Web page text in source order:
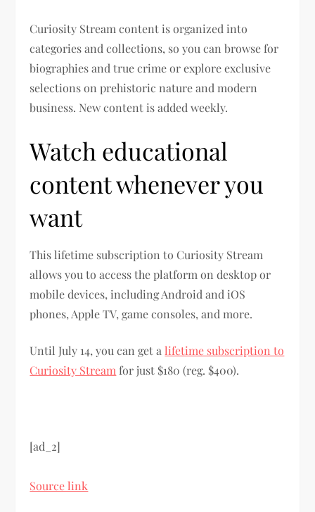
Curiosity Stream content is organized into
categories and collections, so you can browse for
biographies and true crime or explore exclusive
selections on prehistoric nature and modern
business. New content is added weekly.
Watch educational
content whenever you
want
This lifetime subscription to Curiosity Stream
allows you to access the platform on desktop or
mobile devices, including Android and iOS
phones, Apple TV, game consoles, and more.
Until July 14, you can get alifetime subscription to
Curiosity Stream for just $180 (reg. $400).
[ad_2]
Source link